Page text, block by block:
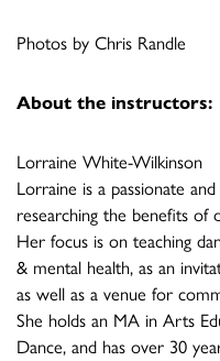
Photos by Chris Randle
About the instructors:
Lorraine White-Wilkinson
Lorraine is a passionate
researching the benefits of
Her focus is on teaching
& mental health, as an
as well as a venue for
She holds an MA in Arts
Dance, and has over 30